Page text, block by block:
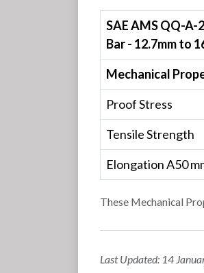
SAE AMS QQ-A-
Bar - 12.7mm to
Mechanical
Proof Stress
Tensile Strength
Elongation A50
These Mechanical
Last Updated: 14